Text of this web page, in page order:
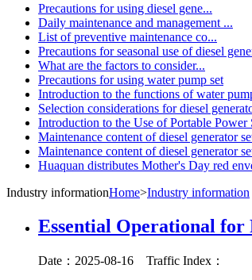
Precautions for using diesel gene...
Daily maintenance and management ...
List of preventive maintenance co...
Precautions for seasonal use of diesel
What are the factors to consider...
Precautions for using water pump set
Introduction to the functions of water
Selection considerations for diesel
Introduction to the Use of Portable Power
Maintenance content of diesel generator
Maintenance content of diesel generator
Huaquan distributes Mother's Day red
Industry informationHome>Industry information
Essential Operational for
Date：2025-08-16 Traffic Index：